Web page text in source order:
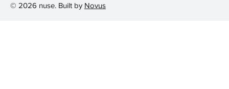
© 2026 nuse. Built by Novus